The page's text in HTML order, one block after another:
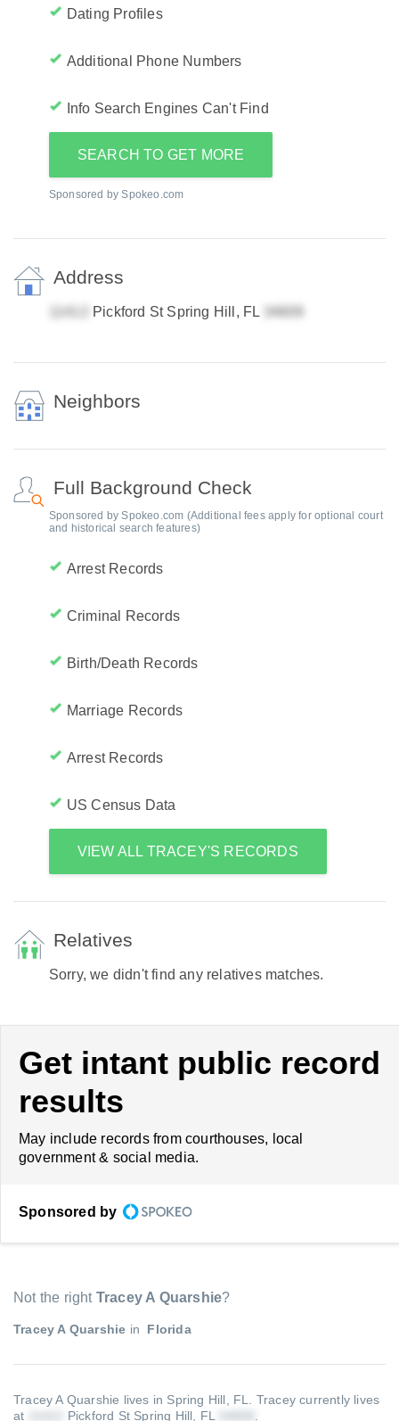
Dating Profiles
Additional Phone Numbers
Info Search Engines Can't Find
SEARCH TO GET MORE
Sponsored by Spokeo.com
Address
Pickford St Spring Hill, FL
Neighbors
Full Background Check
Sponsored by Spokeo.com (Additional fees apply for optional court
and historical search features)
Arrest Records
Criminal Records
Birth/Death Records
Marriage Records
Arrest Records
US Census Data
VIEW ALL TRACEY'S RECORDS
Relatives
Sorry, we didn't find any relatives matches.
Get intant public record
results
May include records from courthouses, local
government & social media.
Sponsored by
Not the right Tracey A Quarshie?
Tracey A Quarshie in Florida
Tracey A Quarshie lives in Spring Hill, FL. Tracey currently lives
at
Pickford St Spring Hill, FL